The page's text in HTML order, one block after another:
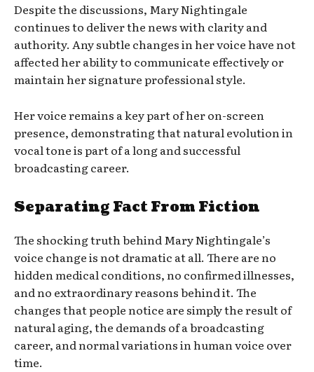
Despite the discussions, Mary Nightingale
continues to deliver the news with clarity and
authority. Any subtle changes in her voice have not
affected her ability to communicate effectively or
maintain her signature professional style.
Her voice remains a key part of her on-screen
presence, demonstrating that natural evolution in
vocal tone is part of a long and successful
broadcasting career.
Separating Fact From Fiction
The shocking truth behind Mary Nightingale’s
voice change is not dramatic at all. There are no
hidden medical conditions, no confirmed illnesses,
and no extraordinary reasons behind it. The
changes that people notice are simply the result of
natural aging, the demands of a broadcasting
career, and normal variations in human voice over
time.